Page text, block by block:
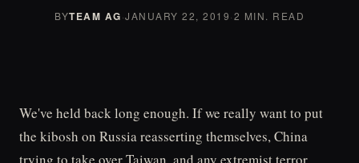
BYTEAM AG·JANUARY 22, 2019·2 MIN. READ
We've held back long enough. If we really want to put
the kibosh on Russia reasserting themselves, China